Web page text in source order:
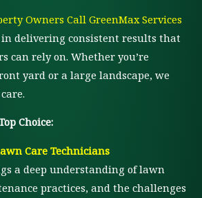
Owners Call GreenMax Services
delivering consistent results that
can rely on. Whether you’re
yard or a large landscape, we
Choice:
Care Technicians
a deep understanding of lawn
practices, and the challenges